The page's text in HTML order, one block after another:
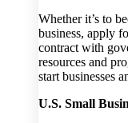
Whether it’s to
business, apply
contract with
resources and
start businesses
U.S. Small